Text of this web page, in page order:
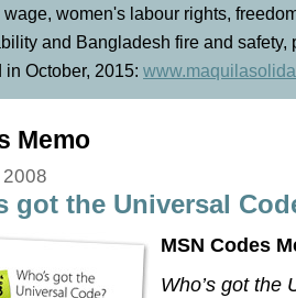
women's labour rights,
and Bangladesh fire and
in October, 2015:
Memo
got the Universal
MSN Codes
Who’s got the